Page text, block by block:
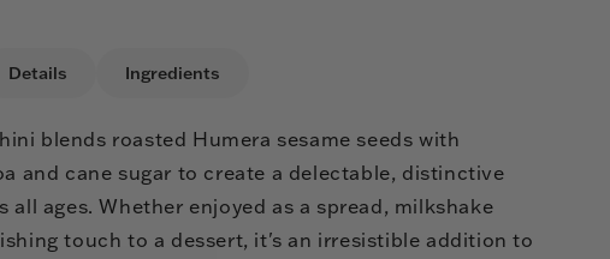
Details Ingredients
blends roasted Humera sesame seeds with
and cane sugar to create a delectable, distinctive
ages. Whether enjoyed as a spread, milkshake
touch to a dessert, it's an irresistible addition to